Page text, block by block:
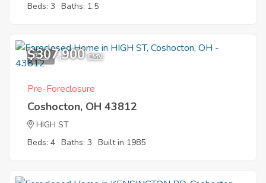
Beds: 3 Baths: 1.5
7
$307,900 EMV
Pre-Foreclosure
Coshocton, OH 43812
HIGH ST
Beds: 4 Baths: 3 Built in 1985